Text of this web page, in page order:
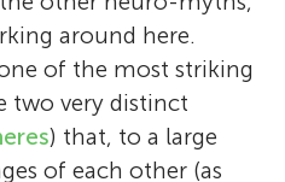
University of York.
how sleep
important for
is interested in how
of cognitive
University of
of the University
Educational
do many sports with
as well as I can. My
5–6 and 7–8 of
the
8
6
10
my favorite things
because I like
around here.
of the most striking
two very distinct
) that, to a large
of each other (as